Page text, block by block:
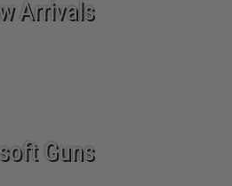
Arrivals
Guns